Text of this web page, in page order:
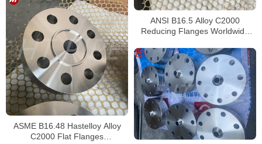
ANSI B16.5 Alloy C2000
Reducing Flanges Worldwide
ASME B16.48 Hastelloy Alloy
C2000 Flat Flanges